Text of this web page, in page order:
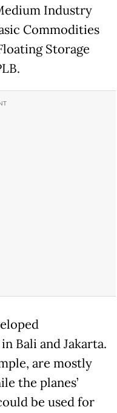
Industry
Commodities
Storage
Bali and Jakarta.
are mostly
the planes’
be used for